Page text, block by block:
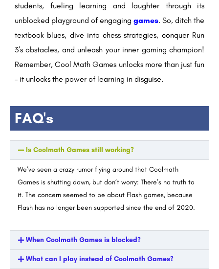
students, fueling learning and laughter through its
unblocked playground of engaging games. So, ditch the
textbook blues, dive into chess strategies, conquer Run
3’s obstacles, and unleash your inner gaming champion!
Remember, Cool Math Games unlocks more than just fun
– it unlocks the power of learning in disguise.
FAQ's
Is Coolmath Games still working?
We’ve seen a crazy rumor flying around that Coolmath
Games is shutting down, but don’t worry: There’s no truth to
it. The concern seemed to be about Flash games, because
Flash has no longer been supported since the end of 2020.
When Coolmath Games is blocked?
What can I play instead of Coolmath Games?